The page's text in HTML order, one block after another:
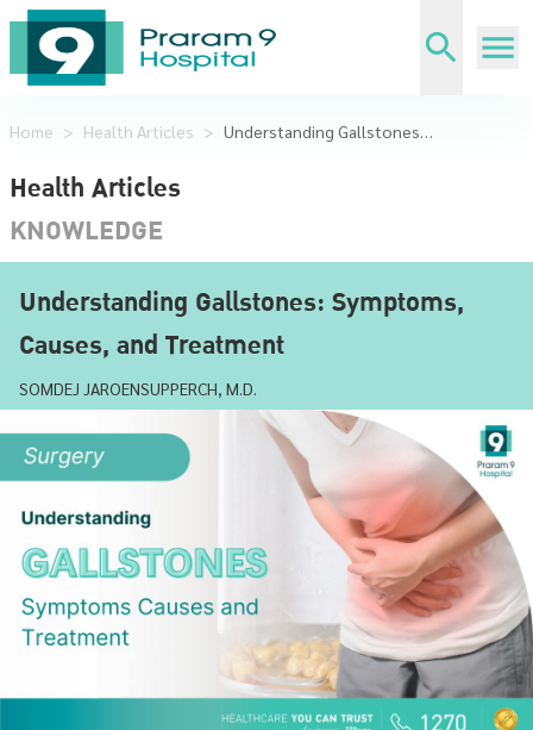
Home > Health Articles > Understanding Gallstones: Symptoms, Causes, and Treatment
Health Articles
KNOWLEDGE
Understanding Gallstones: Symptoms,
Causes, and Treatment
SOMDEJ JAROENSUPPERCH, M.D.